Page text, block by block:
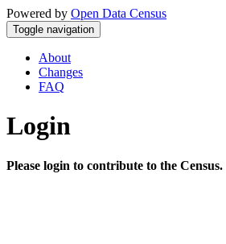
Powered by Open Data Census
Toggle navigation
About
Changes
FAQ
Login
Please login to contribute to the Census.